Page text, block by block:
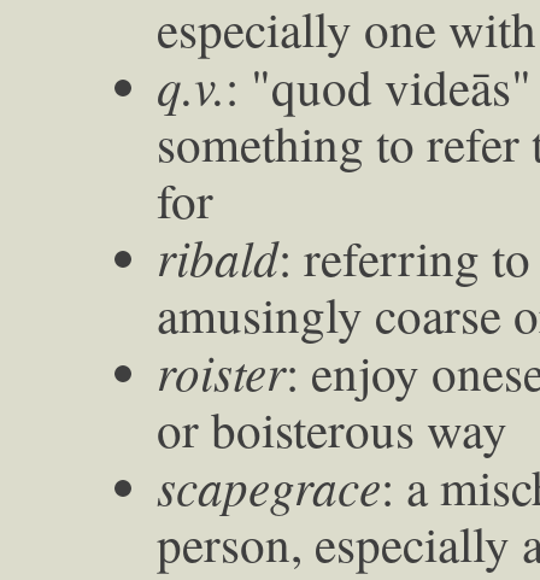
especially one
q.v.: "quod
something to
for
ribald: referring to
amusingly coarse
roister: enjoy
or boisterous way
scapegrace: a
person, especially